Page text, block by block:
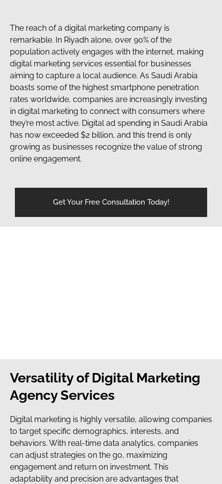
The reach of a digital marketing company is
remarkable. In Riyadh alone, over 90% of the
population actively engages with the internet, making
digital marketing services essential for businesses
aiming to capture a local audience. As Saudi Arabia
boasts some of the highest smartphone penetration
rates worldwide, companies are increasingly investing
in digital marketing to connect with consumers where
they’re most active. Digital ad spending in Saudi Arabia
has now exceeded $2 billion, and this trend is only
growing as businesses recognize the value of strong
online engagement.
Get Your Free Consultation Today!
Versatility of Digital Marketing
Agency Services
Digital marketing is highly versatile, allowing companies
to target specific demographics, interests, and
behaviors. With real-time data analytics, companies
can adjust strategies on the go, maximizing
engagement and return on investment. This
adaptability and precision are advantages that